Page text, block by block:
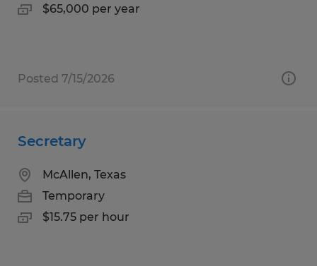
$65,000 per year
Posted 7/15/2026
Secretary
McAllen, Texas
Temporary
$15.75 per hour